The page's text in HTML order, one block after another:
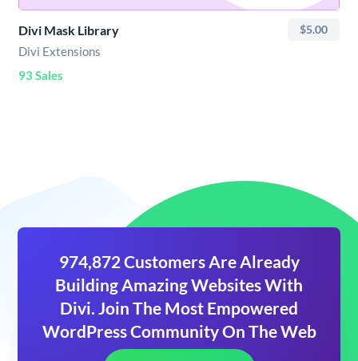
Divi Mask Library $5.00
Divi Extensions
93 Sales
974,872 Customers Are Already
Building Amazing Websites With
Divi. Join The Most Empowered
WordPress Community On The Web